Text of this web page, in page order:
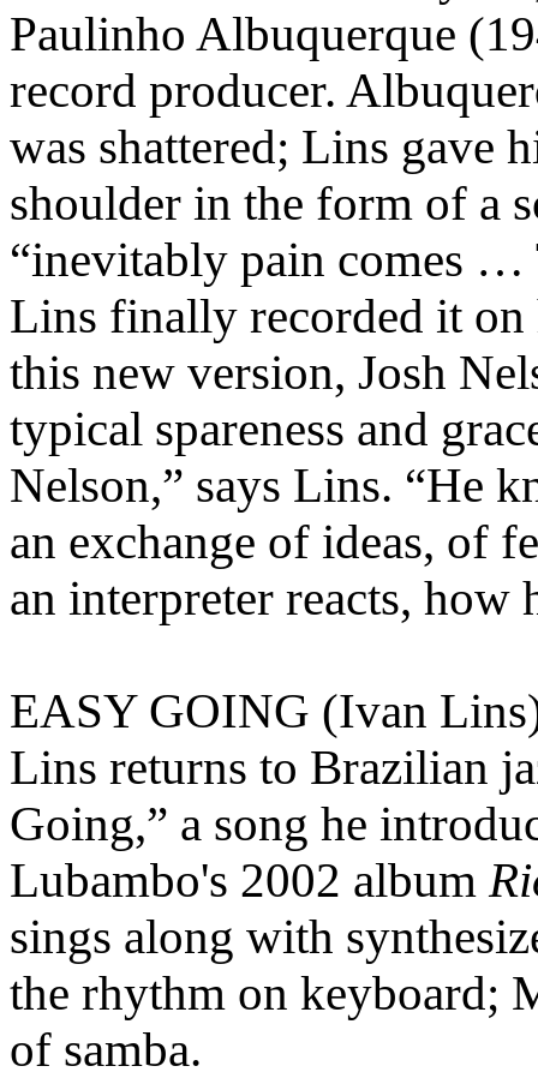
Paulinho Albuquerque
record producer.
was shattered; Lins gave
shoulder in the form of a
“inevitably pain comes …
Lins finally recorded it
this new version, Josh
typical spareness and
Nelson,” says Lins. “He
an exchange of ideas, of
an interpreter reacts, how
EASY GOING (Ivan
Lins returns to Brazilian
Going,” a song he
Lubambo's 2002 album
sings along with
the rhythm on keyboard;
of samba.